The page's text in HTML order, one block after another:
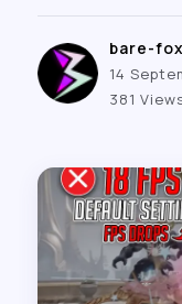
bare-
14
381